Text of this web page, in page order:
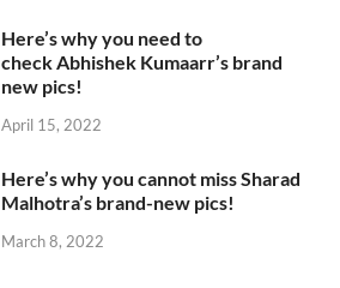
Here’s why you need to
check Abhishek Kumaarr’s brand
new pics!
April 15, 2022
Here’s why you cannot miss Sharad
Malhotra’s brand-new pics!
March 8, 2022